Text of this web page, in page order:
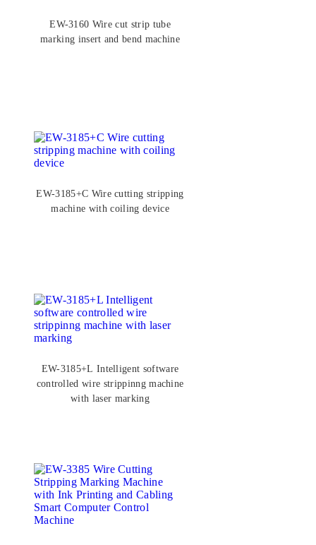
EW-3160 Wire cut strip tube
marking insert and bend machine
EW-3185+C Wire cutting stripping
machine with coiling device
EW-3185+L Intelligent software
controlled wire strippinng machine
with laser marking